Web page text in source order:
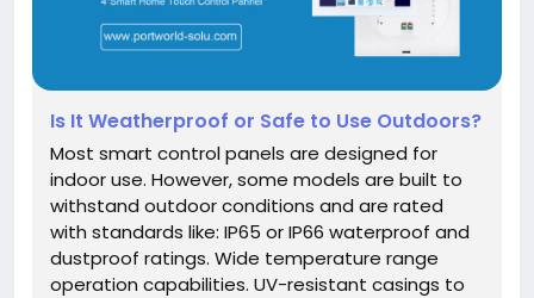
Is It Weatherproof or Safe to Use Outdoors?
Most smart control panels are designed for
indoor use. However, some models are built to
withstand outdoor conditions and are rated
with standards like: IP65 or IP66 waterproof and
dustproof ratings. Wide temperature range
operation capabilities. UV-resistant casings to